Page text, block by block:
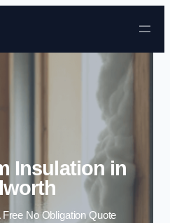
Skip to content
Insulation in
Free No Obligation Quote